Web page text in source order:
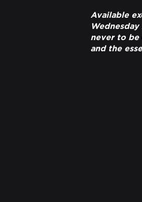
Available
never to be
and the